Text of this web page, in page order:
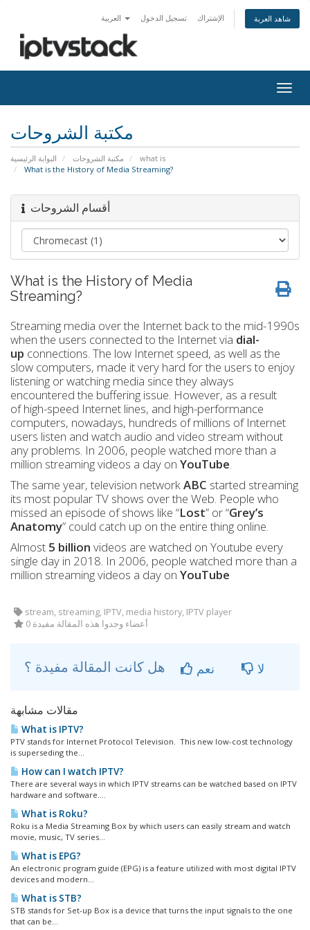
تسجيل الدخول الإشتراك شاهد العربة
مكتبة الشروحات
البوابة الرئيسية مكتبة الشروحات
what is
What is the History of Media Streaming?
أقسام الشروحات
What is the History of Media
Streaming?
Streaming media over the Internet back to the mid-1990s
when the users connected to the Internet via dial-
up connections. The low Internet speed, as well as the
slow computers, made it very hard for the users to enjoy
listening or watching media since they always
encountered the buffering issue. However, as a result
of high-speed Internet lines, and high-performance
computers, nowadays, hundreds of millions of Internet
users listen and watch audio and video stream without
any problems. In 2006, people watched more than a
million streaming videos a day on YouTube.
The same year, television networkABC started streaming
its most popular TV shows over the Web. People who
missed an episode of shows like “Lost” or “Grey’s
Anatomy” could catch up on the entire thing online.
Almost 5 billion videos are watched on Youtube every
single day in 2018. In 2006, people watched more than a
million streaming videos a day on YouTube
stream, streaming, IPTV, media history, IPTV player
0 أعضاء وجدوا هذه المقالة مفيدة
نعم لا
مقالات مشابهة
What is IPTV?
PTV stands for Internet Protocol Television. This new low-cost technology
is superseding the...
How can I watch IPTV?
There are several ways in which IPTV streams can be watched based on IPTV
hardware and software....
What is Roku?
Roku is a Media Streaming Box by which users can easily stream and watch
movie, music, TV series...
What is EPG?
An electronic program guide (EPG) is a feature utilized with most digital IPTV
devices and modern...
What is STB?
STB stands for Set-up Box is a device that turns the input signals to the one
that can be...